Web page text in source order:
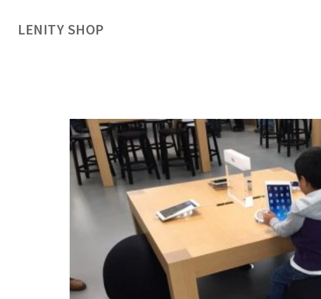
LENITY SHOP